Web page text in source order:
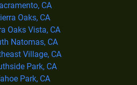
CA
Oaks, CA
Oaks Vista, CA
Natomas, CA
Village, CA
Park, CA
Park, CA